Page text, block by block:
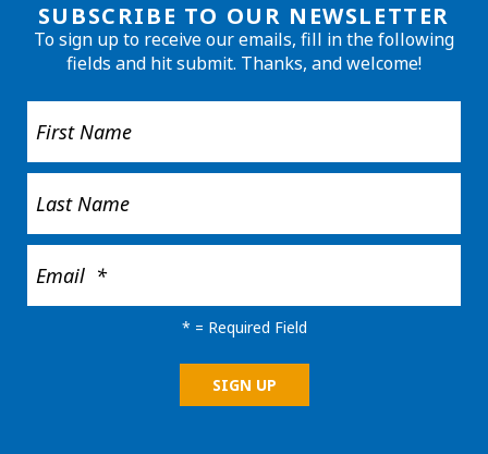
SUBSCRIBE TO OUR NEWSLETTER
To sign up to receive our emails, fill in the following
fields and hit submit. Thanks, and welcome!
* = Required Field